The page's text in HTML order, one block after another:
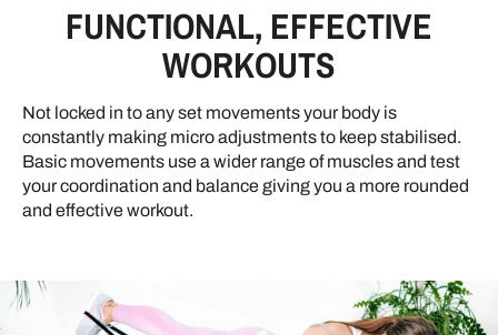
FUNCTIONAL, EFFECTIVE
WORKOUTS
Not locked in to any set movements your body is
constantly making micro adjustments to keep stabilised.
Basic movements use a wider range of muscles and test
your coordination and balance giving you a more rounded
and effective workout.